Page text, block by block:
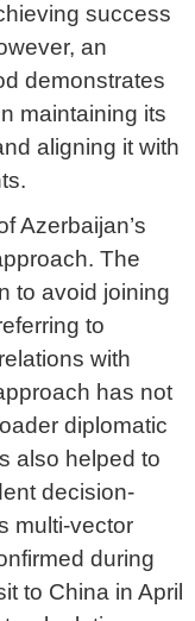
success
an
demonstrates
maintaining its
aligning it with
Azerbaijan’s
The
to avoid joining
to
with
has not
diplomatic
also helped to
decision-
multi-vector
during
to China in April